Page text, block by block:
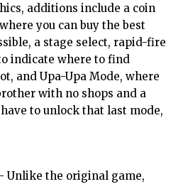
additions include a coin
you can buy the best
a stage select, rapid-fire
indicate where to find
and Upa-Upa Mode, where
with no shops and a
to unlock that last mode,
Unlike the original game,